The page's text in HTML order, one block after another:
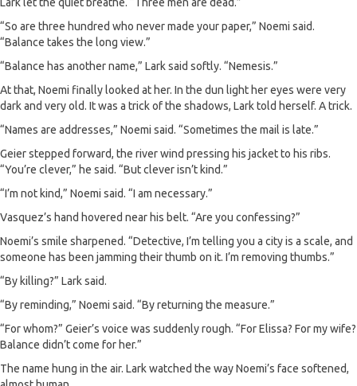
“So are three hundred who never made your paper,” Noemi said.
“Balance takes the long view.”
“Balance has another name,” Lark said softly. “Nemesis.”
At that, Noemi finally looked at her. In the dun light her eyes were very
dark and very old. It was a trick of the shadows, Lark told herself. A trick.
“Names are addresses,” Noemi said. “Sometimes the mail is late.”
Geier stepped forward, the river wind pressing his jacket to his ribs.
“You’re clever,” he said. “But clever isn’t kind.”
“I’m not kind,” Noemi said. “I am necessary.”
Vasquez’s hand hovered near his belt. “Are you confessing?”
Noemi’s smile sharpened. “Detective, I’m telling you a city is a scale, and
someone has been jamming their thumb on it. I’m removing thumbs.”
“By killing?” Lark said.
“By reminding,” Noemi said. “By returning the measure.”
“For whom?” Geier’s voice was suddenly rough. “For Elissa? For my wife?
Balance didn’t come for her.”
The name hung in the air. Lark watched the way Noemi’s face softened,